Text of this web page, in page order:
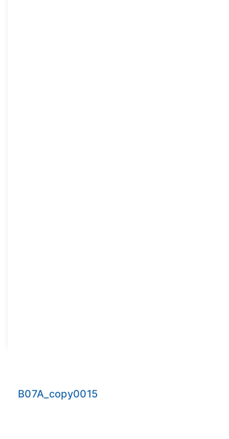
B07A_copy0015